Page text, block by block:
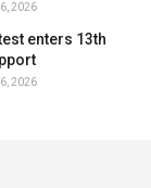
2026
enters 13th
2026